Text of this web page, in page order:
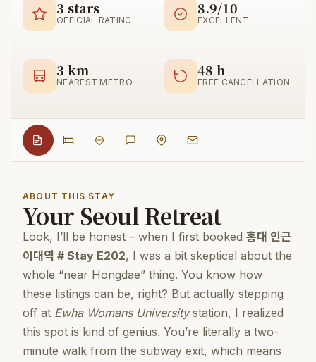
3 stars
OFFICIAL RATING
8.9/10
EXCELLENT
3 km
NEAREST METRO
48 h
FREE CANCELLATION
ABOUT THIS STAY
Your Seoul Retreat
Look, I’ll be honest – when I first booked 홍대 인근
이대역 # Stay E202, I was a bit skeptical about the
whole “near Hongdae” thing. You know how
these listings can be, right? But actually stepping
off at Ewha Womans Universitystation, I realized
this spot is kind of genius. You’re literally a two-
minute walk from the subway exit, which means